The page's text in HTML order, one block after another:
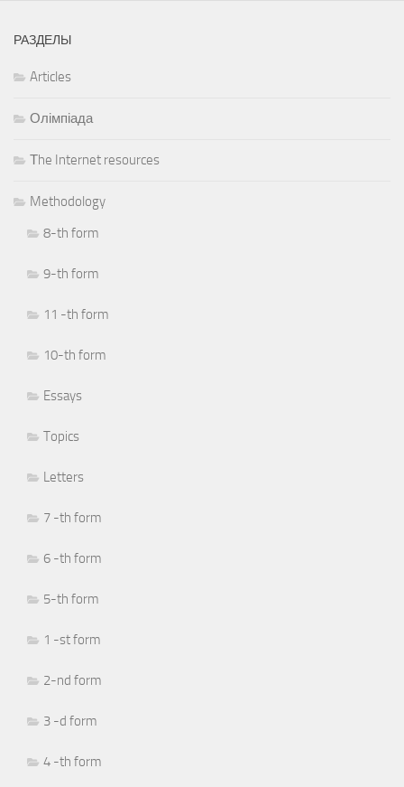
РАЗДЕЛЫ
Articles
Олімпіада
Тhe Internet resources
Methodology
8-th form
9-th form
11 -th form
10-th form
Essays
Topics
Letters
7 -th form
6 -th form
5-th form
1 -st form
2-nd form
3 -d form
4 -th form